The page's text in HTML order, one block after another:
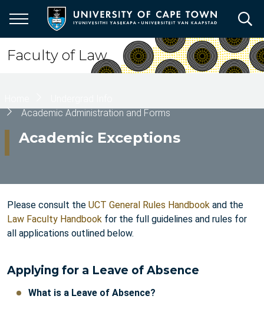
main
content
Faculty of Law
Academic Administration and Forms
Academic Exceptions
Please consult the UCT General Rules Handbook and the
Law Faculty Handbook for the full guidelines and rules for
all applications outlined below.
Applying for a Leave of Absence
What is a Leave of Absence?